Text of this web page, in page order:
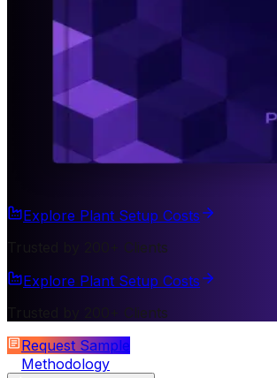
Explore Plant Setup Costs
Trusted by 200+ Clients
Explore Plant Setup Costs
Trusted by 200+ Clients
Request Sample
Methodology